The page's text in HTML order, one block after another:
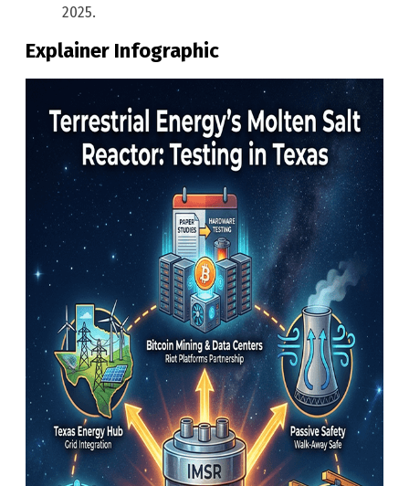
2025.
Explainer Infographic